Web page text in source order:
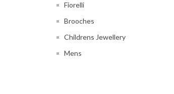
Fiorelli
Brooches
Childrens Jewellery
Mens